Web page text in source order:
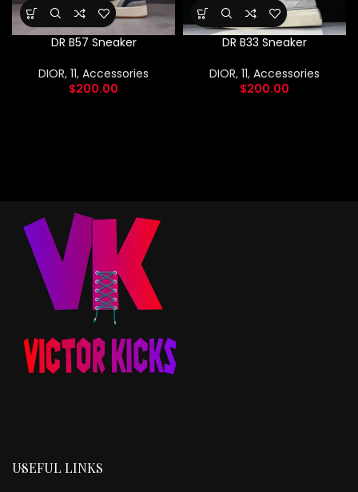
DR B57 Sneaker
DIOR, 11, Accessories
$200.00
DR B33 Sneaker
DIOR, 11, Accessories
$200.00
USEFUL LINKS